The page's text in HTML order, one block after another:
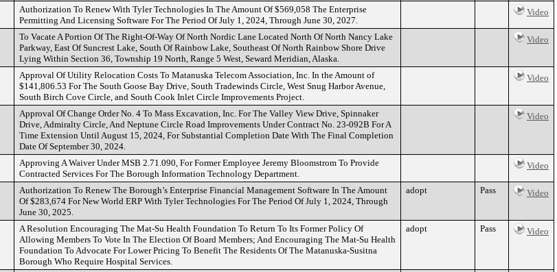
Authorization To Renew With Tyler Technologies In The Amount Of $569,058 The Enterprise
Permitting And Licensing Software For The Period Of July 1, 2024, Through June 30, 2027.
Video
To Vacate A Portion Of The Right-Of-Way Of North Nordic Lane Located North Of North Nancy Lake
Parkway, East Of Suncrest Lake, South Of Rainbow Lake, Southeast Of North Rainbow Shore Drive
Lying Within Section 36, Township 19 North, Range 5 West, Seward Meridian, Alaska.
Video
Approval Of Utility Relocation Costs To Matanuska Telecom Association, Inc. In the Amount of
$141,806.53 For The South Goose Bay Drive, South Tradewinds Circle, West Snug Harbor Avenue,
South Birch Cove Circle, and South Cook Inlet Circle Improvements Project.
Video
Approval Of Change Order No. 4 To Mass Excavation, Inc. For The Valley View Drive, Spinnaker
Drive, Admiralty Circle, And Neptune Circle Road Improvements Under Contract No. 23-092B For A
Time Extension Until August 15, 2024, For Substantial Completion Date With The Final Completion
Date Of September 30, 2024.
Video
Approving A Waiver Under MSB 2.71.090, For Former Employee Jeremy Bloomstrom To Provide
Contracted Services For The Borough Information Technology Department.
Video
Authorization To Renew The Borough’s Enterprise Financial Management Software In The Amount
Of $283,674 For New World ERP With Tyler Technologies For The Period Of July 1, 2024, Through
June 30, 2025.
adopt Pass Video
A Resolution Encouraging The Mat-Su Health Foundation To Return To Its Former Policy Of
Allowing Members To Vote In The Election Of Board Members; And Encouraging The Mat-Su Health
Foundation To Advocate For Lower Pricing To Benefit The Residents Of The Matanuska-Susitna
Borough Who Require Hospital Services.
adopt Pass Video